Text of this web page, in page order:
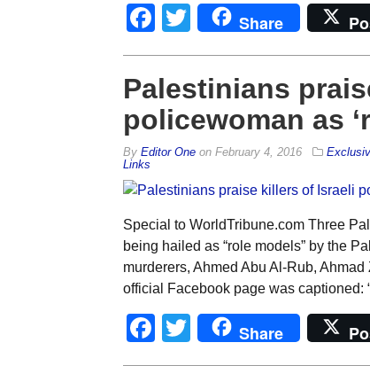
Facebook
Twitter
Share
Palestinians
policewoman as
By Editor Oneon February 4, 2016
Links
Special to WorldTribune.com Three
being hailed as “role models” by the
murderers, Ahmed Abu Al-Rub,
official Facebook page was
Facebook
Twitter
Share